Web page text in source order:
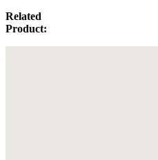
Related
Product: